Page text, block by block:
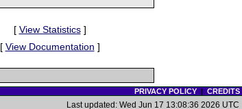
[ View Statistics]
[ View Documentation ]
PRIVACY POLICY| CREDITS
Last updated: Wed Jun 17 13:08:36 2026 UTC